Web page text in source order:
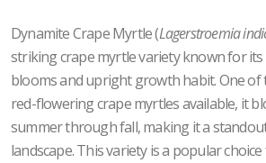
Dynamite Crape Myrtle (Lagerstroemia
striking crape myrtle variety known for
blooms and upright growth habit. One of
red-flowering crape myrtles available, it
summer through fall, making it a
landscape. This variety is a popular